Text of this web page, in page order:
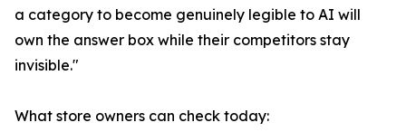
a category to become genuinely legible to AI will
own the answer box while their competitors stay
invisible."
What store owners can check today: